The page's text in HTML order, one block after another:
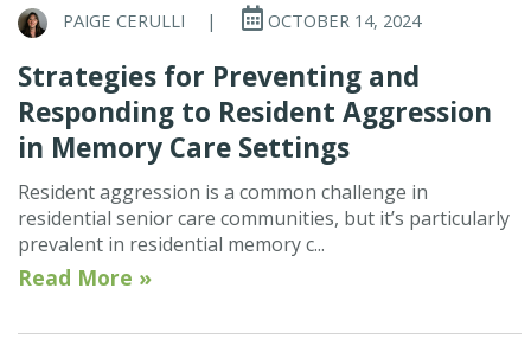
PAIGE CERULLI | OCTOBER 14, 2024
Strategies for Preventing and
Responding to Resident Aggression
in Memory Care Settings
Resident aggression is a common challenge in
residential senior care communities, but it’s particularly
prevalent in residential memory c...
Read More »